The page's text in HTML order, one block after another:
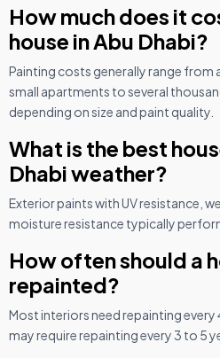
How much does it
house in Abu Dhabi?
Painting costs generally range from
small apartments to several
depending on size and paint quality.
What is the best
Dhabi weather?
Exterior paints with UV resistance,
moisture resistance typically
How often should a
repainted?
Most interiors need repainting every
may require repainting every 3 to 5